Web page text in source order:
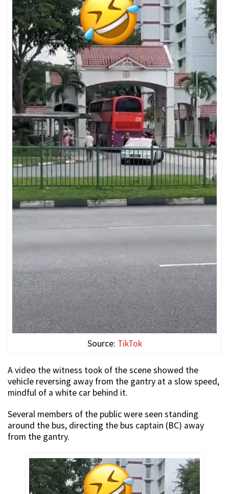
Source: TikTok
A video the witness took of the scene showed the
vehicle reversing away from the gantry at a slow speed,
mindful of a white car behind it.
Several members of the public were seen standing
around the bus, directing the bus captain (BC) away
from the gantry.